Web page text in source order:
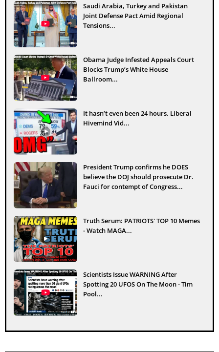
Saudi Arabia, Turkey and Pakistan
Joint Defense Pact Amid Regional
Tensions...
Obama Judge Infested Appeals Court
Blocks Trump’s White House
Ballroom...
It hasn’t even been 24 hours. Liberal
Hivemind Vid...
President Trump confirms he DOES
believe the DOJ should prosecute Dr.
Fauci for contempt of Congress...
Truth Serum: PATRIOTS' TOP 10 Memes
- Watch MAGA...
Scientists Issue WARNING After
Spotting 20 UFOS On The Moon - Tim
Pool...